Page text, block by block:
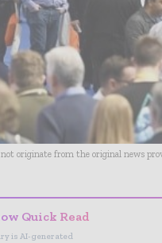
originate from the original news
Quick Read
is AI-generated